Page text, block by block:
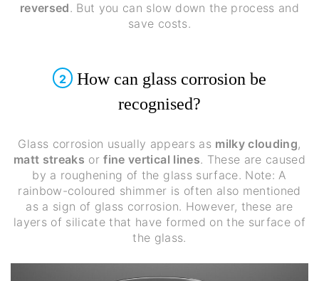
reversed. But you can slow down the process and
save costs.
2
How can glass corrosion be
recognised?
Glass corrosion usually appears as milky clouding,
matt streaks orfine vertical lines. These are caused
by a roughening of the glass surface. Note: A
rainbow-coloured shimmer is often also mentioned
as a sign of glass corrosion. However, these are
layers of silicate that have formed on the surface of
the glass.